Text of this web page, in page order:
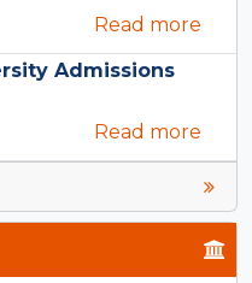
Read more
Admissions
Read more